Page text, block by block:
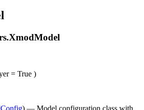
XmodModel
= True )